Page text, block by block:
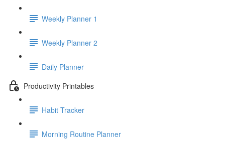
Weekly Planner 1
Weekly Planner 2
Daily Planner
Productivity Printables
Habit Tracker
Morning Routine Planner